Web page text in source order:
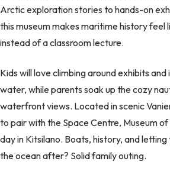
Arctic exploration stories to hands-on
this museum makes maritime history feel
instead of a classroom lecture.
Kids will love climbing around exhibits
water, while parents soak up the cozy
waterfront views. Located in scenic
to pair with the Space Centre, Museum
day in Kitsilano. Boats, history, and
the ocean after? Solid family outing.